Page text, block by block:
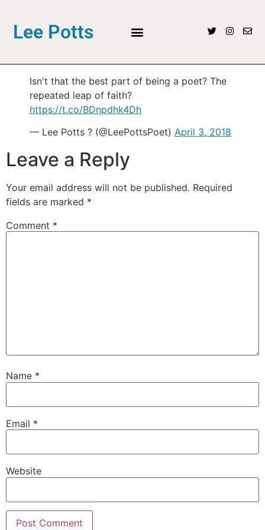
Lee Potts
Isn't that the best part of being a poet? The
repeated leap of faith?
https://t.co/BDnpdhk4Dh
— Lee Potts ? (@LeePottsPoet) April 3, 2018
Leave a Reply
Your email address will not be published. Required
fields are marked *
Comment *
Name *
Email *
Website